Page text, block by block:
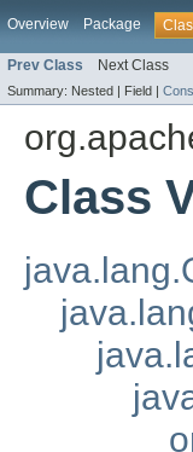
Overview Package
Prev Class Next Class
Summary: Nested | Field |
Class